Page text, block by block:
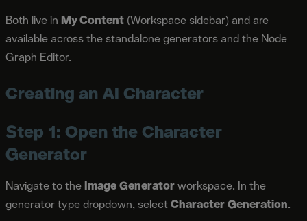
Both live in My Content (Workspace sidebar) and are
available across the standalone generators and the Node
Graph Editor.
Creating an AI Character
Step 1: Open the Character
Generator
Navigate to theImage Generatorworkspace. In the
generator type dropdown, selectCharacter Generation.